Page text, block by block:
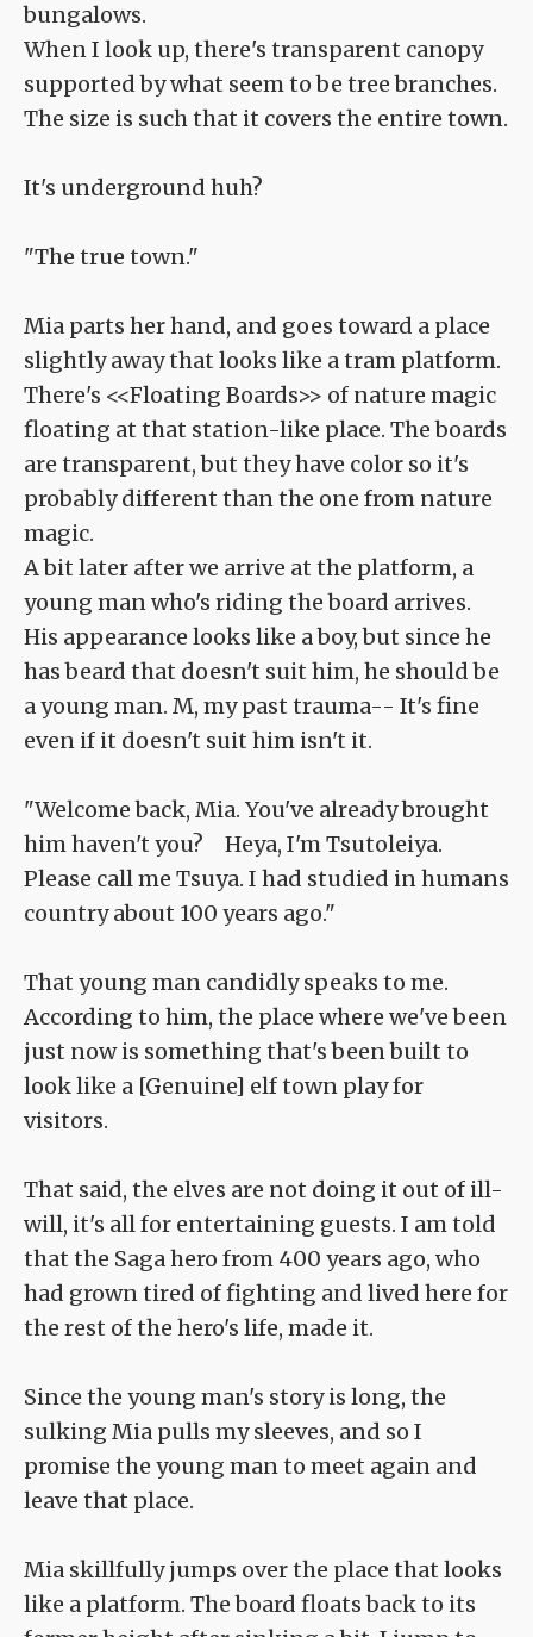
bungalows.
When I look up, there's transparent canopy
supported by what seem to be tree branches.
The size is such that it covers the entire town.
It's underground huh?
"The true town."
Mia parts her hand, and goes toward a place
slightly away that looks like a tram platform.
There's <<Floating Boards>> of nature magic
floating at that station-like place. The boards
are transparent, but they have color so it's
probably different than the one from nature
magic.
A bit later after we arrive at the platform, a
young man who's riding the board arrives.
His appearance looks like a boy, but since he
has beard that doesn't suit him, he should be
a young man. M, my past trauma-- It's fine
even if it doesn't suit him isn't it.
"Welcome back, Mia. You've already brought
him haven't you? Heya, I'm Tsutoleiya.
Please call me Tsuya. I had studied in humans
country about 100 years ago."
That young man candidly speaks to me.
According to him, the place where we've been
just now is something that's been built to
look like a [Genuine] elf town play for
visitors.
That said, the elves are not doing it out of ill-
will, it's all for entertaining guests. I am told
that the Saga hero from 400 years ago, who
had grown tired of fighting and lived here for
the rest of the hero's life, made it.
Since the young man's story is long, the
sulking Mia pulls my sleeves, and so I
promise the young man to meet again and
leave that place.
Mia skillfully jumps over the place that looks
like a platform. The board floats back to its